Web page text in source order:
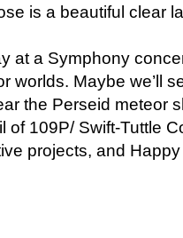
is a beautiful clear
at a Symphony
worlds. Maybe we’ll
the Perseid meteor
of 109P/ Swift-Tuttle
projects, and